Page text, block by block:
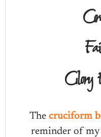
Glory
The cruciform
reminder of my